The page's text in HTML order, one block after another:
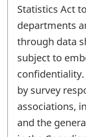
Statistics Act
departments
through data
subject to
by survey
associations,
and the